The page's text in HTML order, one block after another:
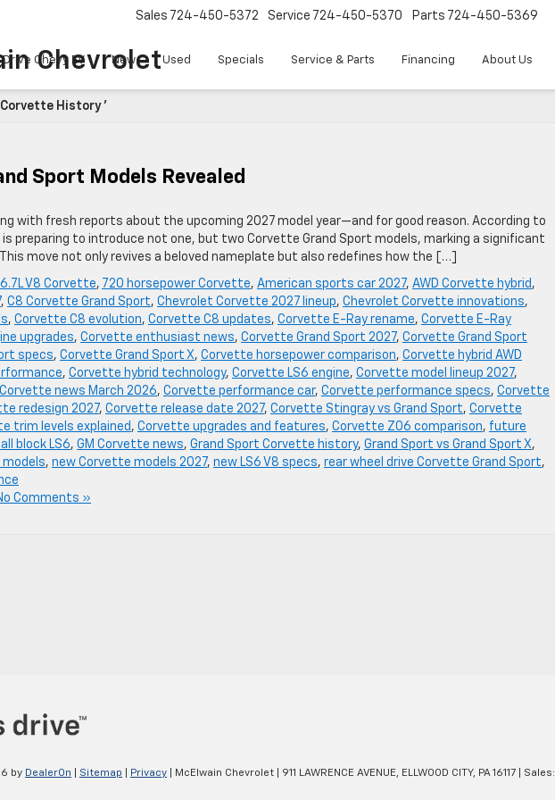
Chevrolet
Sales 724-450-5372 Service 724-450-5370 Parts 724-450-5369
Drive Chevy EV New Used Specials Service & Parts Financing About Us
History '
Sport Models Revealed
with fresh reports about the upcoming 2027 model year—and for good reason. According to
preparing to introduce not one, but two Corvette Grand Sport models, marking a significant
move not only revives a beloved nameplate but also redefines how the […]
6.7L V8 Corvette, 720 horsepower Corvette, American sports car 2027, AWD Corvette hybrid ,
, C8 Corvette Grand Sport, Chevrolet Corvette 2027 lineup, Chevrolet Corvette innovations,
, Corvette C8 evolution, Corvette C8 updates, Corvette E-Ray rename, Corvette E-Ray
upgrades, Corvette enthusiast news, Corvette Grand Sport 2027, Corvette Grand Sport
specs, Corvette Grand Sport X, Corvette horsepower comparison, Corvette hybrid AWD
, Corvette hybrid technology, Corvette LS6 engine, Corvette model lineup 2027,
Corvette news March 2026, Corvette performance car, Corvette performance specs, Corvette
redesign 2027, Corvette release date 2027, Corvette Stingray vs Grand Sport, Corvette
trim levels explained , Corvette upgrades and features, Corvette Z06 comparison, future
block LS6, GM Corvette news, Grand Sport Corvette history, Grand Sport vs Grand Sport X,
, new Corvette models 2027, new LS6 V8 specs, rear wheel drive Corvette Grand Sport,
Comments »
by DealerOn Sitemap Privacy | McElwain Chevrolet 911 LAWRENCE AVENUE, ELLWOOD CITY, PA16117 | Sales: